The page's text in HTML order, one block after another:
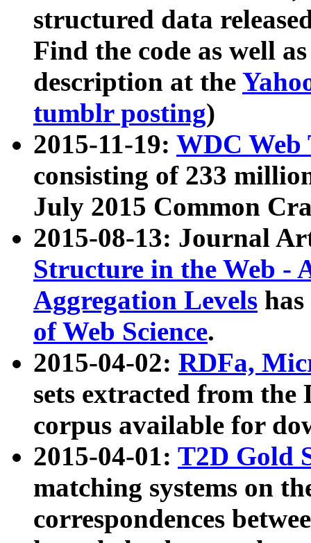
structured data
Find the code as well
description at the
tumblr posting)
2015-11-19: WDC Web
consisting of 233
July 2015 Common
2015-08-13: Journal
Structure in the Web -
Aggregation Levels
of Web Science.
2015-04-02: RDFa,
sets extracted from the
corpus available for
2015-04-01: T2D Gold
matching systems on
correspondences